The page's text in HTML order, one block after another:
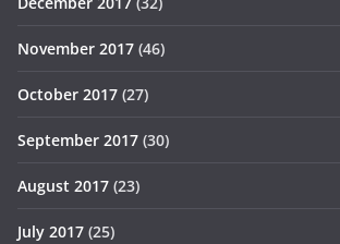
November 2017 (46)
October 2017 (27)
September 2017 (30)
August 2017 (23)
July 2017 (25)